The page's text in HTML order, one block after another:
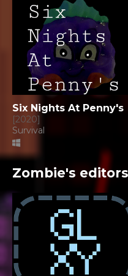
Six Nights At Penny's
[2020]
Survival
Zombie's editors